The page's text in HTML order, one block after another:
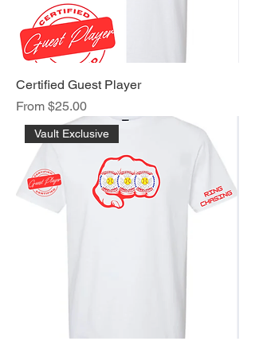
Certified Guest Player
From $25.00
Sale Price
Vault Exclusive